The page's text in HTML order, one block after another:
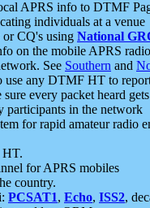
APRS info to DTMF
individuals at a venue
or CQ's using National
on the mobile APRS
See Southern and
use any DTMF HT to
every packet heard
participants in the network
for rapid amateur radio
HT.
for APRS mobiles
country.
PCSAT1, Echo, ISS2,